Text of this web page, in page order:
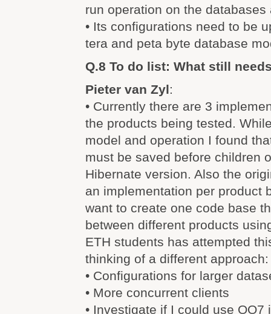
run operation on the
• Its configurations need to be
tera and peta byte database
Q.8 To do list: What still
Pieter van Zyl:
• Currently there are 3
the products being tested.
model and operation I found
must be saved before children
Hibernate version. Also the
an implementation per product
want to create one code base
between different products
ETH students has attempted
thinking of a different approach:
• Configurations for larger
• More concurrent clients
• Investigate if I could use OO7